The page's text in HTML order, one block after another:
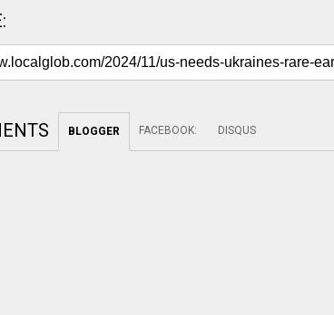
BLOGGER FACEBOOK: DISQUS